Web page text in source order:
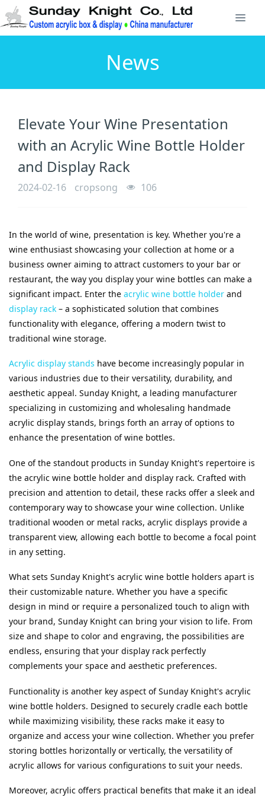
News
Elevate Your Wine Presentation
with an Acrylic Wine Bottle Holder
and Display Rack
2024-02-16 cropsong 106
In the world of wine, presentation is key. Whether you're a
wine enthusiast showcasing your collection at home or a
business owner aiming to attract customers to your bar or
restaurant, the way you display your wine bottles can make a
significant impact. Enter the acrylic wine bottle holder
display rack – a sophisticated solution that combines
functionality with elegance, offering a modern twist to
traditional wine storage.
Acrylic display stands have become increasingly popular in
various industries due to their versatility, durability, and
aesthetic appeal. Sunday Knight, a leading manufacturer
specializing in customizing and wholesaling handmade
acrylic display stands, brings forth an array of options to
enhance the presentation of wine bottles.
One of the standout products in Sunday Knight's repertoire is
the acrylic wine bottle holder and display rack. Crafted with
precision and attention to detail, these racks offer a sleek and
contemporary way to showcase your wine collection. Unlike
traditional wooden or metal racks, acrylic displays provide a
transparent view, allowing each bottle to become a focal point
in any setting.
What sets Sunday Knight's acrylic wine bottle holders apart is
their customizable nature. Whether you have a specific
design in mind or require a personalized touch to align with
your brand, Sunday Knight can bring your vision to life. From
size and shape to color and engraving, the possibilities are
endless, ensuring that your display rack perfectly
complements your space and aesthetic preferences.
Functionality is another key aspect of Sunday Knight's acrylic
wine bottle holders. Designed to securely cradle each bottle
while maximizing visibility, these racks make it easy to
organize and access your wine collection. Whether you prefer
storing bottles horizontally or vertically, the versatility of
acrylic allows for various configurations to suit your needs.
Moreover, acrylic offers practical benefits that make it an ideal